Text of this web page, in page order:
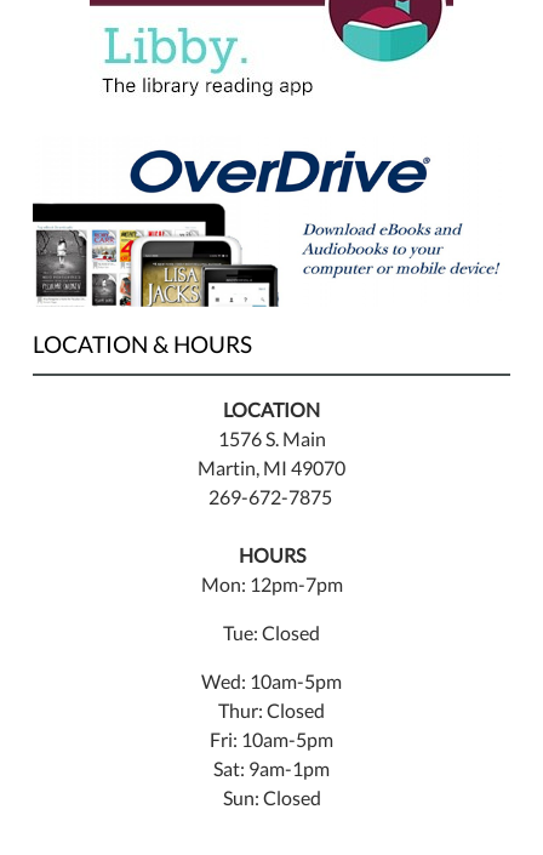
LOCATION & HOURS
LOCATION
1576 S. Main
Martin, MI 49070
269-672-7875
HOURS
Mon: 12pm-7pm
Tue: Closed
Wed: 10am-5pm
Thur: Closed
Fri: 10am-5pm
Sat: 9am-1pm
Sun: Closed